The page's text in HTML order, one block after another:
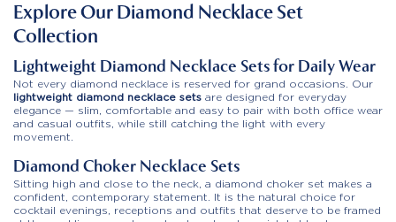
Explore Our Diamond Necklace Set
Collection
Lightweight Diamond Necklace Sets for Daily Wear
Not every diamond necklace is reserved for grand occasions. Our
lightweight diamond necklace sets are designed for everyday
elegance — slim, comfortable and easy to pair with both office wear
and casual outfits, while still catching the light with every
movement.
Diamond Choker Necklace Sets
Sitting high and close to the neck, a diamond choker set makes a
confident, contemporary statement. It is the natural choice for
cocktail evenings, receptions and outfits that deserve to be framed